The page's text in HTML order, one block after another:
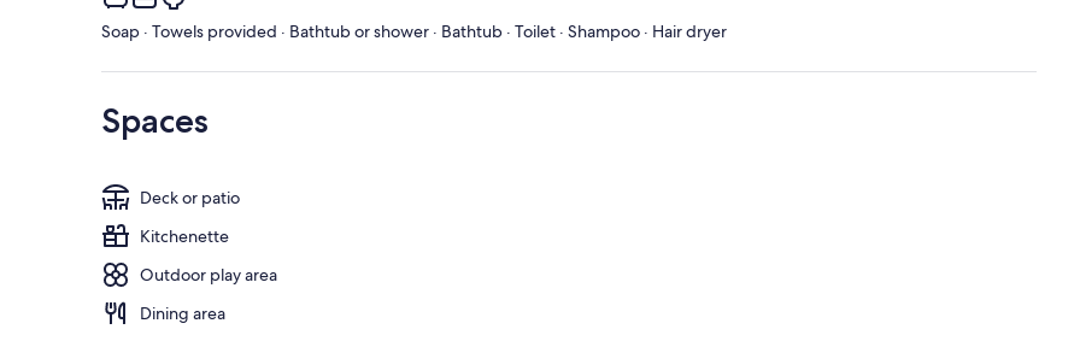
Soap · Towels provided · Bathtub or shower · Bathtub · Toilet · Shampoo · Hair dryer
Spaces
Deck or patio
Kitchenette
Outdoor play area
Dining area